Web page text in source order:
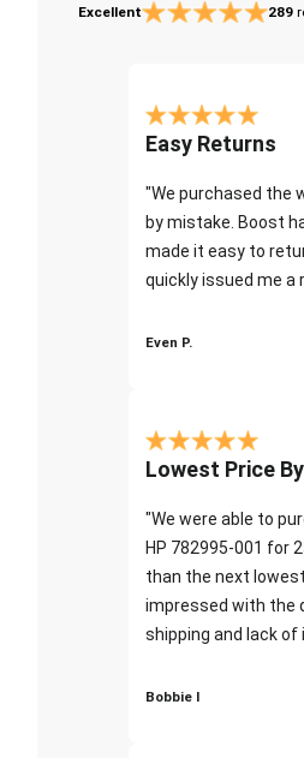
Excellent 289
Easy Returns
"We purchased the
by mistake. Boost
made it easy to
quickly issued me a
Even P.
Lowest Price
"We were able to
HP 782995-001 for
than the next
impressed with the
shipping and lack of
Bobbie I